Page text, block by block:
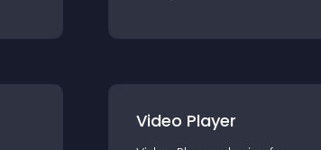
Video Player